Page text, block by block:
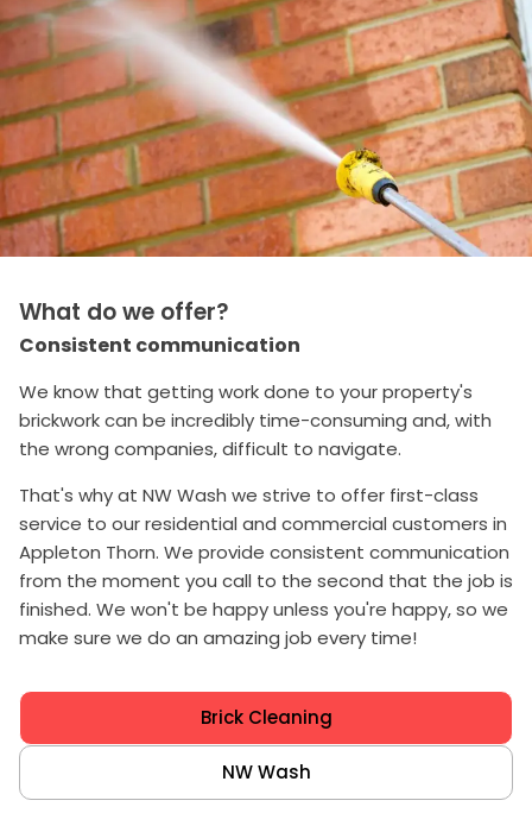
What do we offer?
Consistent communication
We know that getting work done to your property's
brickwork can be incredibly time-consuming and, with
the wrong companies, difficult to navigate.
That's why at NW Wash we strive to offer first-class
service to our residential and commercial customers in
Appleton Thorn. We provide consistent communication
from the moment you call to the second that the job is
finished. We won't be happy unless you're happy, so we
make sure we do an amazing job every time!
Brick Cleaning
NW Wash